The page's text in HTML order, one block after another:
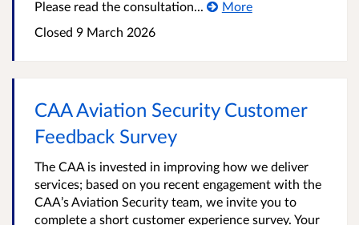
Please read the consultation...
More
Closed 9 March 2026
CAA Aviation Security Customer
Feedback Survey
The CAA is invested in improving how we deliver
services; based on you recent engagement with the
CAA’s Aviation Security team, we invite you to
complete a short customer experience survey. Your